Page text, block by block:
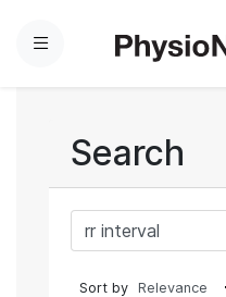
Menu
Search
Sort by